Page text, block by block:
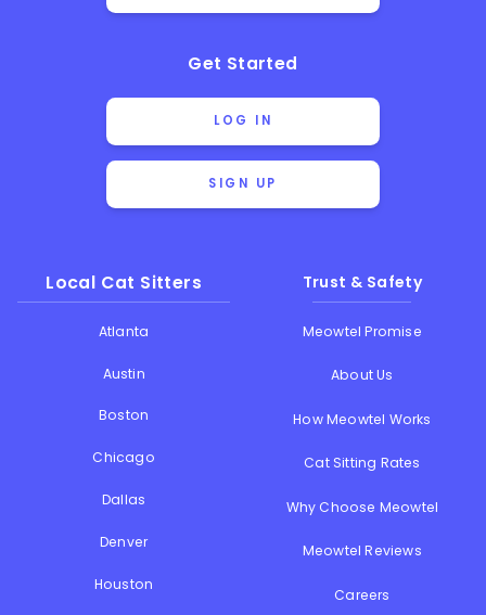
Get Started
LOG IN
SIGN UP
Local Cat Sitters
Atlanta
Austin
Boston
Chicago
Dallas
Denver
Houston
Trust & Safety
Meowtel Promise
About Us
How Meowtel Works
Cat Sitting Rates
Why Choose Meowtel
Meowtel Reviews
Careers